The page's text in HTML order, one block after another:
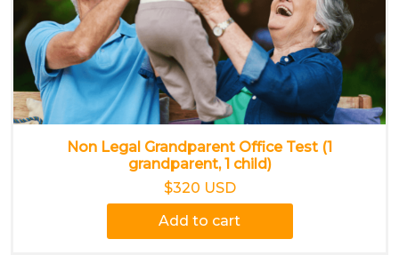
Non Legal Grandparent Office Test (1
grandparent, 1 child)
$320 USD
Add to cart